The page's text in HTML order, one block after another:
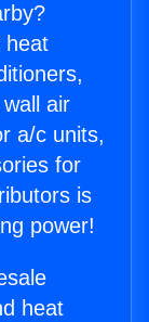
heat
air
a/c units,
for
is
power!
heat